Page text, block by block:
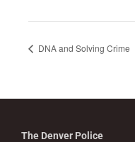
DNA and Solving Crime
The Denver Police